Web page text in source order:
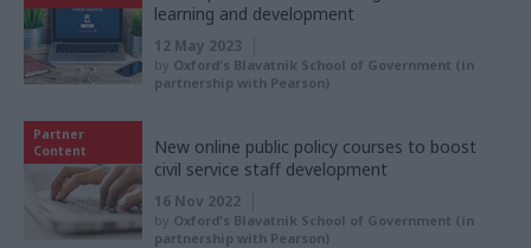
learning and development
12 May 2023
by Oxford's Blavatnik School of Government (in
partnership with Pearson)
Partner
Content
New online public policy courses to boost
civil service staff development
16 Nov 2022
by Oxford's Blavatnik School of Government (in
partnership with Pearson)